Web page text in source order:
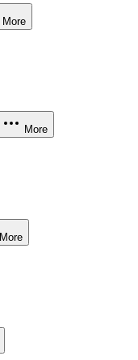
More
More
More